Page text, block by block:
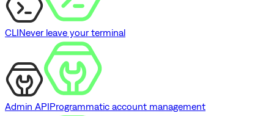
CLINever leave your terminal
Admin APIProgrammatic account management